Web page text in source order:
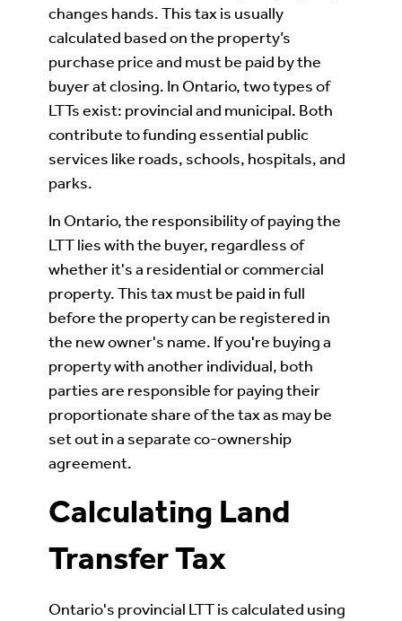
changes hands. This tax is usually
calculated based on the property’s
purchase price and must be paid by the
buyer at closing. In Ontario, two types of
LTTs exist: provincial and municipal. Both
contribute to funding essential public
services like roads, schools, hospitals, and
parks.
In Ontario, the responsibility of paying the
LTT lies with the buyer, regardless of
whether it's a residential or commercial
property. This tax must be paid in full
before the property can be registered in
the new owner's name. If you're buying a
property with another individual, both
parties are responsible for paying their
proportionate share of the tax as may be
set out in a separate co-ownership
agreement.
Calculating Land
Transfer Tax
Ontario's provincial LTT is calculated using